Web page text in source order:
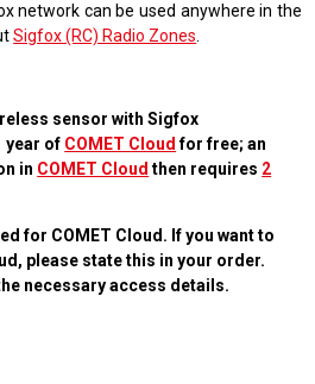
network can be used anywhere in the
Sigfox (RC) Radio Zones
sensor with Sigfox
year of COMET Cloud for free; an
in COMET Cloud then requires 2
for COMET Cloud. If you want to
please state this in your order.
necessary access details.